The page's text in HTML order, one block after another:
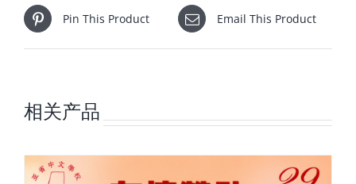
Pin This Product Email This Product
相关产品